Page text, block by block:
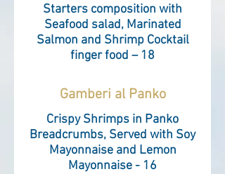
Starters composition with
Seafood salad, Marinated
Salmon and Shrimp Cocktail
finger food – 18
Gamberi al Panko
Crispy Shrimps in Panko
Breadcrumbs, Served with Soy
Mayonnaise and Lemon
Mayonnaise - 16